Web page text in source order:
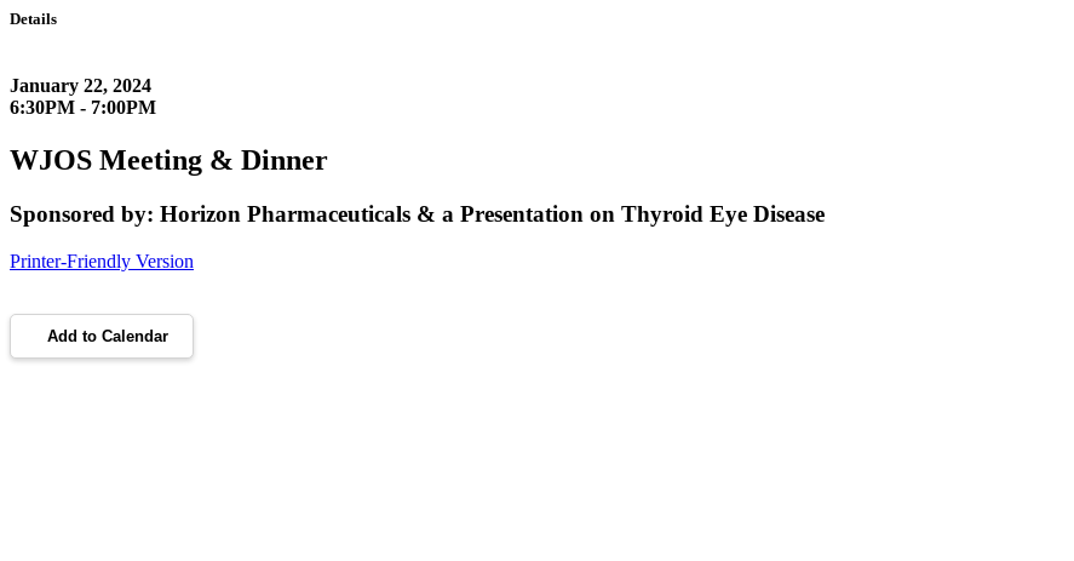
Details
January 22, 2024
6:30PM - 7:00PM
WJOS Meeting & Dinner
Sponsored by: Horizon Pharmaceuticals & a Presentation on Thyroid Eye Disease
Printer-Friendly Version
Add to Calendar